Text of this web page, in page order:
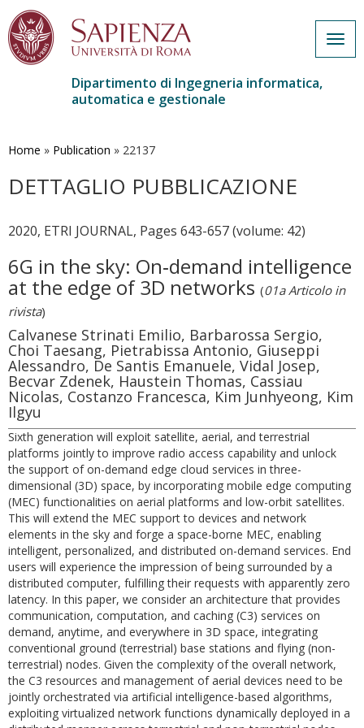
contenuto
Dipartimento di Ingegneria informatica,
automatica e gestionale
Home » Publication » 22137
DETTAGLIO PUBBLICAZIONE
2020, ETRI JOURNAL, Pages 643-657 (volume: 42)
6G in the sky: On‐demand intelligence
at the edge of 3D networks (01a Articolo in
rivista)
Calvanese Strinati Emilio, Barbarossa Sergio,
Choi Taesang, Pietrabissa Antonio, Giuseppi
Alessandro, De Santis Emanuele, Vidal Josep,
Becvar Zdenek, Haustein Thomas, Cassiau
Nicolas, Costanzo Francesca, Kim Junhyeong, Kim
Ilgyu
Sixth generation will exploit satellite, aerial, and terrestrial
platforms jointly to improve radio access capability and unlock
the support of on-demand edge cloud services in three-
dimensional (3D) space, by incorporating mobile edge computing
(MEC) functionalities on aerial platforms and low-orbit satellites.
This will extend the MEC support to devices and network
elements in the sky and forge a space-borne MEC, enabling
intelligent, personalized, and distributed on-demand services. End
users will experience the impression of being surrounded by a
distributed computer, fulfilling their requests with apparently zero
latency. In this paper, we consider an architecture that provides
communication, computation, and caching (C3) services on
demand, anytime, and everywhere in 3D space, integrating
conventional ground (terrestrial) base stations and flying (non-
terrestrial) nodes. Given the complexity of the overall network,
the C3 resources and management of aerial devices need to be
jointly orchestrated via artificial intelligence-based algorithms,
exploiting virtualized network functions dynamically deployed in a